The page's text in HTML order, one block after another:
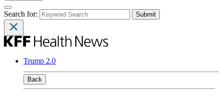
Search for:
Trump 2.0
Back